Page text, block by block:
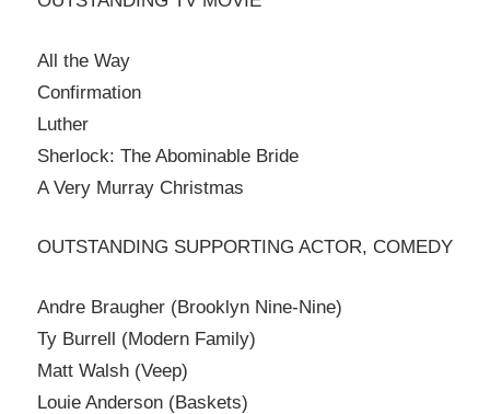
All the Way
Confirmation
Luther
Sherlock: The Abominable Bride
A Very Murray Christmas
OUTSTANDING SUPPORTING ACTOR, COMEDY
Andre Braugher (Brooklyn Nine-Nine)
Ty Burrell (Modern Family)
Matt Walsh (Veep)
Louie Anderson (Baskets)